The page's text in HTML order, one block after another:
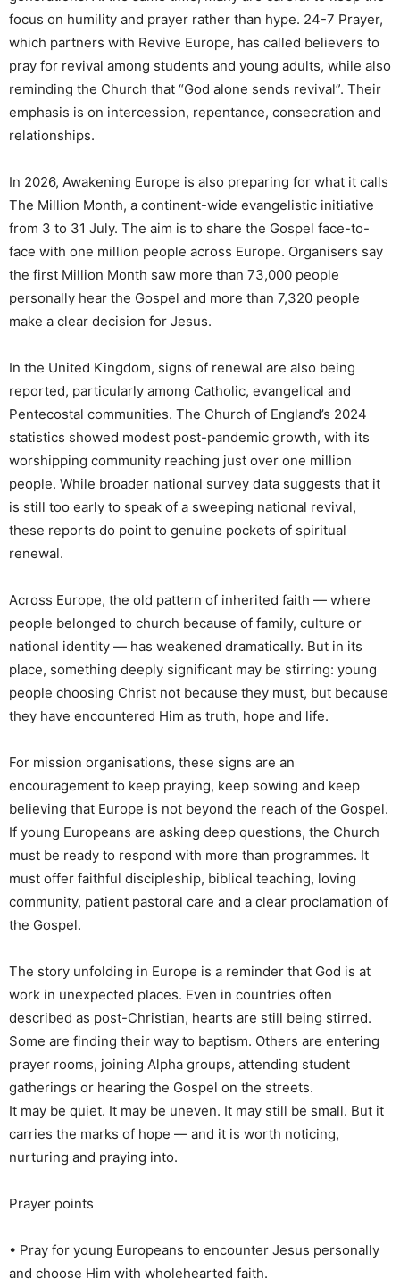
focus on humility and prayer rather than hype. 24-7 Prayer,
which partners with Revive Europe, has called believers to
pray for revival among students and young adults, while also
reminding the Church that “God alone sends revival”. Their
emphasis is on intercession, repentance, consecration and
relationships.
In 2026, Awakening Europe is also preparing for what it calls
The Million Month, a continent-wide evangelistic initiative
from 3 to 31 July. The aim is to share the Gospel face-to-
face with one million people across Europe. Organisers say
the first Million Month saw more than 73,000 people
personally hear the Gospel and more than 7,320 people
make a clear decision for Jesus.
In the United Kingdom, signs of renewal are also being
reported, particularly among Catholic, evangelical and
Pentecostal communities. The Church of England’s 2024
statistics showed modest post-pandemic growth, with its
worshipping community reaching just over one million
people. While broader national survey data suggests that it
is still too early to speak of a sweeping national revival,
these reports do point to genuine pockets of spiritual
renewal.
Across Europe, the old pattern of inherited faith — where
people belonged to church because of family, culture or
national identity — has weakened dramatically. But in its
place, something deeply significant may be stirring: young
people choosing Christ not because they must, but because
they have encountered Him as truth, hope and life.
For mission organisations, these signs are an
encouragement to keep praying, keep sowing and keep
believing that Europe is not beyond the reach of the Gospel.
If young Europeans are asking deep questions, the Church
must be ready to respond with more than programmes. It
must offer faithful discipleship, biblical teaching, loving
community, patient pastoral care and a clear proclamation of
the Gospel.
The story unfolding in Europe is a reminder that God is at
work in unexpected places. Even in countries often
described as post-Christian, hearts are still being stirred.
Some are finding their way to baptism. Others are entering
prayer rooms, joining Alpha groups, attending student
gatherings or hearing the Gospel on the streets.
It may be quiet. It may be uneven. It may still be small. But it
carries the marks of hope — and it is worth noticing,
nurturing and praying into.
Prayer points
• Pray for young Europeans to encounter Jesus personally
and choose Him with wholehearted faith.